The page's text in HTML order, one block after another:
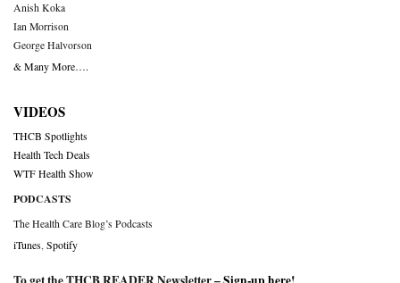
Anish Koka
Ian Morrison
George Halvorson
& Many More….
VIDEOS
THCB Spotlights
Health Tech Deals
WTF Health Show
PODCASTS
The Health Care Blog’s Podcasts
iTunes Spotify